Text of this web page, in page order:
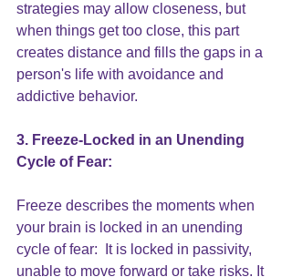
strategies may allow closeness, but
when things get too close, this part
creates distance and fills the gaps in a
person's life with avoidance and
addictive behavior.
3. Freeze-Locked in an Unending
Cycle of Fear:
Freeze describes the moments when
your brain is locked in an unending
cycle of fear:  It is locked in passivity,
unable to move forward or take risks. It